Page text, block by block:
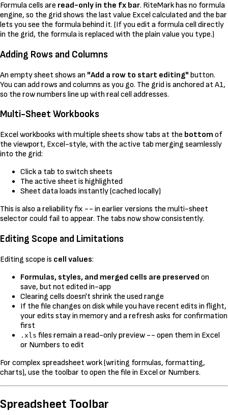
Formula cells are read-only in the fx bar. RiteMark has no formula
engine, so the grid shows the last value Excel calculated and the bar
lets you see the formula behind it. (If you edit a formula cell directly
in the grid, the formula is replaced with the plain value you type.)
Adding Rows and Columns
An empty sheet shows an "Add a row to start editing" button.
You can add rows and columns as you go. The grid is anchored at A1,
so the row numbers line up with real cell addresses.
Multi-Sheet Workbooks
Excel workbooks with multiple sheets show tabs at the bottom of
the viewport, Excel-style, with the active tab merging seamlessly
into the grid:
Click a tab to switch sheets
The active sheet is highlighted
Sheet data loads instantly (cached locally)
This is also a reliability fix -- in earlier versions the multi-sheet
selector could fail to appear. The tabs now show consistently.
Editing Scope and Limitations
Editing scope is cell values:
Formulas, styles, and merged cells are preserved on
save, but not edited in-app
Clearing cells doesn't shrink the used range
If the file changes on disk while you have recent edits in flight,
your edits stay in memory and a refresh asks for confirmation
first
.xls files remain a read-only preview -- open them in Excel
or Numbers to edit
For complex spreadsheet work (writing formulas, formatting,
charts), use the toolbar to open the file in Excel or Numbers.
Spreadsheet Toolbar